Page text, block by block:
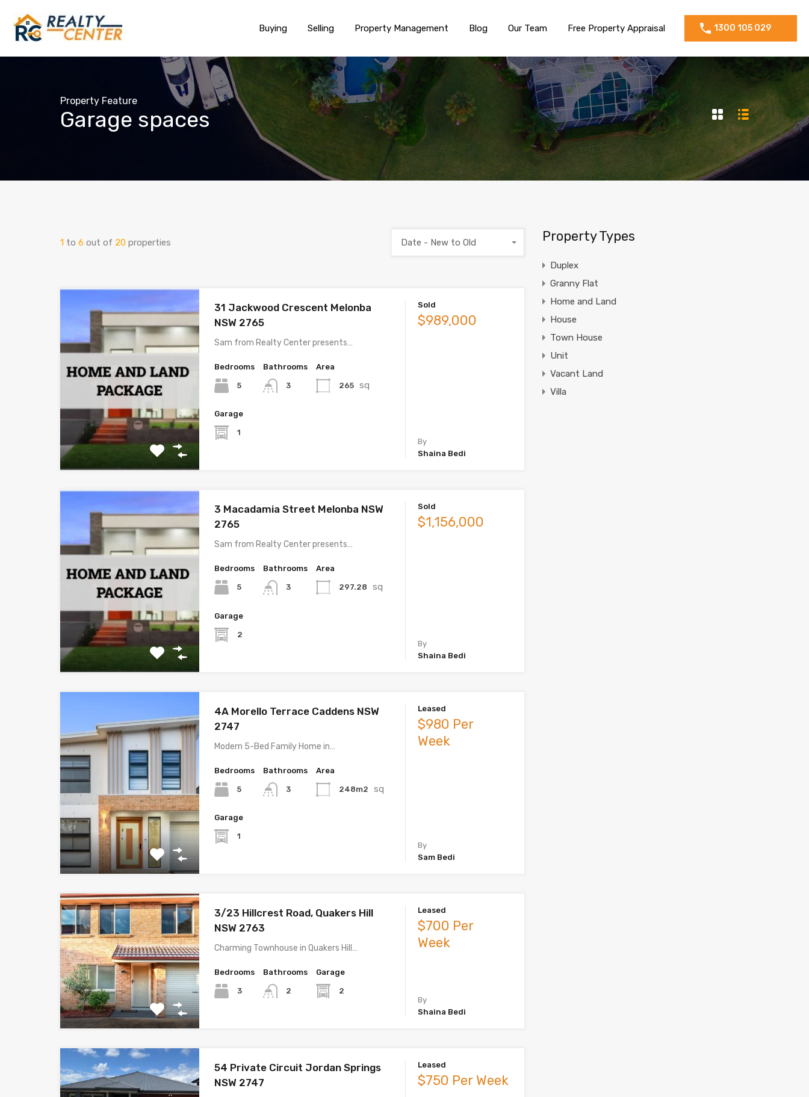
Buying Selling Property Management Blog Our Team Free Property Appraisal 1300 105 029
Property Feature
Garage spaces
1 to 6 out of 20 properties Date - New to Old
31 Jackwood Crescent Melonba
NSW 2765
Sam from Realty Center presents…
Bedrooms
5
Bathrooms
3
Area
265 sq
Garage
1
Sold
$989,000
By
Shaina Bedi
3 Macadamia Street Melonba NSW
2765
Sam from Realty Center presents…
Bedrooms
5
Bathrooms
3
Area
297.28 sq
Garage
2
Sold
$1,156,000
By
Shaina Bedi
4A Morello Terrace Caddens NSW
2747
Modern 5-Bed Family Home in…
Bedrooms
5
Bathrooms
3
Area
248m2 sq
Garage
1
Leased
$980 Per
Week
By
Sam Bedi
3/23 Hillcrest Road, Quakers Hill
NSW 2763
Charming Townhouse in Quakers Hill…
Bedrooms
3
Bathrooms
2
Garage
2
Leased
$700 Per
Week
By
Shaina Bedi
54 Private Circuit Jordan Springs
NSW 2747
Leased
$750 Per Week
Property Types
Duplex
Granny Flat
Home and Land
House
Town House
Unit
Vacant Land
Villa